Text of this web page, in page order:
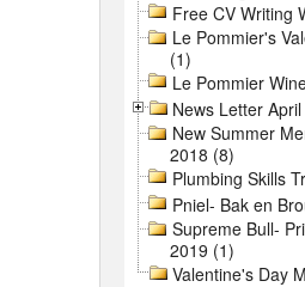
Free CV Writing
Le Pommier's
(1)
Le Pommier
News Letter
New Summer
2018 (8)
Plumbing Skills
Pniel- Bak en
Supreme Bull-
2019 (1)
Valentine's Day